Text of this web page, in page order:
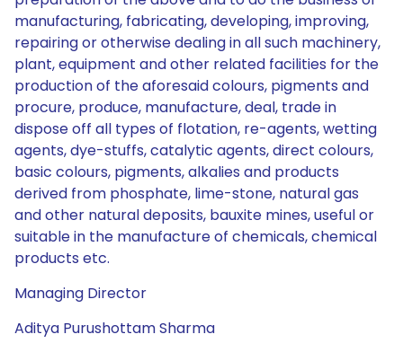
manufacturing, fabricating, developing, improving,
repairing or otherwise dealing in all such machinery,
plant, equipment and other related facilities for the
production of the aforesaid colours, pigments and
procure, produce, manufacture, deal, trade in
dispose off all types of flotation, re-agents, wetting
agents, dye-stuffs, catalytic agents, direct colours,
basic colours, pigments, alkalies and products
derived from phosphate, lime-stone, natural gas
and other natural deposits, bauxite mines, useful or
suitable in the manufacture of chemicals, chemical
products etc.
Managing Director
Aditya Purushottam Sharma